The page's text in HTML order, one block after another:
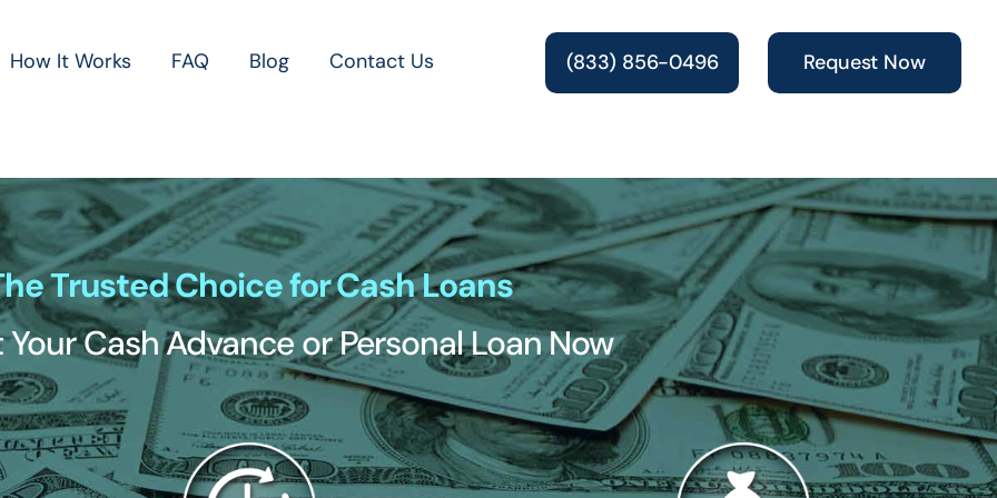
How It Works FAQ Blog Contact Us (833) 856-0496 Request Now
Trusted Choice for Cash Loans
Your Cash Advance or Personal Loan Now